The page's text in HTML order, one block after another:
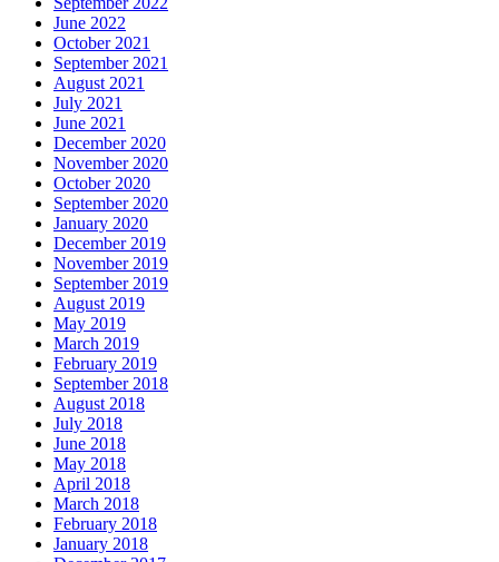
June 2022
October 2021
September 2021
August 2021
July 2021
June 2021
December 2020
November 2020
October 2020
September 2020
January 2020
December 2019
November 2019
September 2019
August 2019
May 2019
March 2019
February 2019
September 2018
August 2018
July 2018
June 2018
May 2018
April 2018
March 2018
February 2018
January 2018